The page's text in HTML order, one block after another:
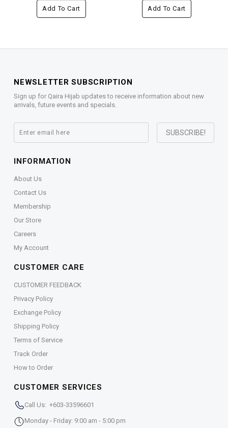
Add To Cart Add To Cart
NEWSLETTER SUBSCRIPTION
Sign up for Qaira Hijab updates to receive information about new
arrivals, future events and specials.
INFORMATION
About Us
Contact Us
Membership
Our Store
Careers
My Account
CUSTOMER CARE
CUSTOMER FEEDBACK
Privacy Policy
Exchange Policy
Shipping Policy
Terms of Service
Track Order
How to Order
CUSTOMER SERVICES
Call Us: +603-33596601
Monday - Friday: 9:00 am - 5:00 pm